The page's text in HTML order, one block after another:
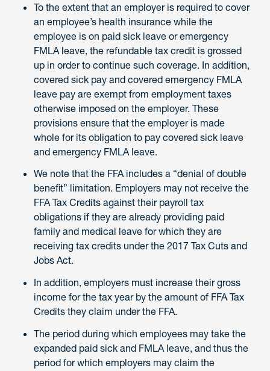
To the extent that an employer is required to cover
an employee’s health insurance while the
employee is on paid sick leave or emergency
FMLA leave, the refundable tax credit is grossed
up in order to continue such coverage. In addition,
covered sick pay and covered emergency FMLA
leave pay are exempt from employment taxes
otherwise imposed on the employer. These
provisions ensure that the employer is made
whole for its obligation to pay covered sick leave
and emergency FMLA leave.
We note that the FFA includes a “denial of double
benefit” limitation. Employers may not receive the
FFA Tax Credits against their payroll tax
obligations if they are already providing paid
family and medical leave for which they are
receiving tax credits under the 2017 Tax Cuts and
Jobs Act.
In addition, employers must increase their gross
income for the tax year by the amount of FFA Tax
Credits they claim under the FFA.
The period during which employees may take the
expanded paid sick and FMLA leave, and thus the
period for which employers may claim the